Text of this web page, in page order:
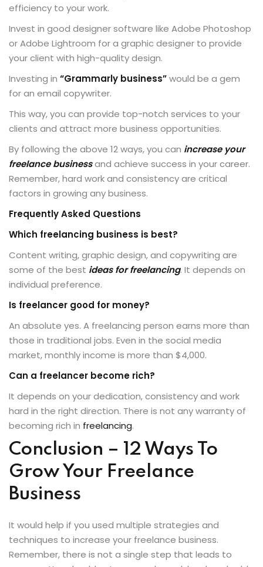
efficiency to your work.
Invest in good designer software like Adobe Photoshop
or Adobe Lightroom for a graphic designer to provide
your client with high-quality design.
Investing in “Grammarly business”would be a gem
for an email copywriter.
This way, you can provide top-notch services to your
clients and attract more business opportunities.
By following the above 12 ways, you can increase your
freelance businessand achieve success in your career.
Remember, hard work and consistency are critical
factors in growing any business.
Frequently Asked Questions
Which freelancing business is best?
Content writing, graphic design, and copywriting are
some of the best ideas for freelancing. It depends on
individual preference.
Is freelancer good for money?
An absolute yes. A freelancing person earns more than
those in traditional jobs. Even in the social media
market, monthly income is more than $4,000.
Can a freelancer become rich?
It depends on your dedication, consistency and work
hard in the right direction. There is not any warranty of
becoming rich in freelancing.
Conclusion – 12 Ways To
Grow Your Freelance
Business
It would help if you used multiple strategies and
techniques to increase your freelance business.
Remember, there is not a single step that leads to